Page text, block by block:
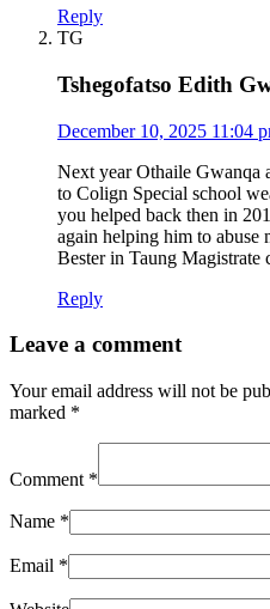
Reply
TG
Tshegofatso Edith
December 10, 2025 11:04
Next year Othaile Gwanqa
to Colign Special school
you helped back then in
again helping him to abuse
Bester in Taung Magistrate
Reply
Leave a comment
Your email address will not be
marked *
Comment *
Name *
Email *